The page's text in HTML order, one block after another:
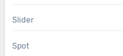
Slider
Spot